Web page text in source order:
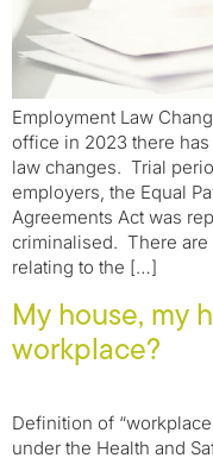
Employment Law
office in 2023 there
law changes. Trial
employers, the Equal
Agreements Act was
criminalised. There are
relating to the […]
My house, my
workplace?
Definition of
under the Health and